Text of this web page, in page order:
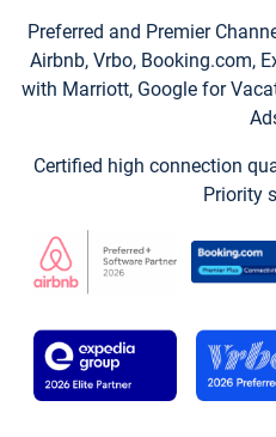
Preferred and Premier
Airbnb, Vrbo, Booking.com,
with Marriott, Google for
Certified high connection
Priority